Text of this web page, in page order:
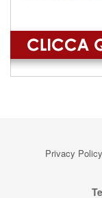
Privacy Policy